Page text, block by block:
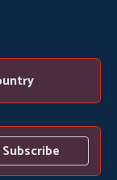
Subscribe